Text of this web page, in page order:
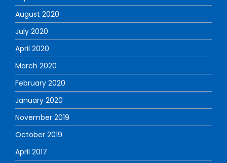
August 2020
July 2020
April 2020
March 2020
February 2020
January 2020
November 2019
October 2019
April 2017